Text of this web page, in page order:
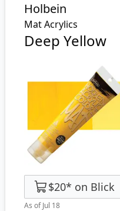
Holbein
Mat Acrylics
Deep Yellow
$20* on Blick
As of Jul 18